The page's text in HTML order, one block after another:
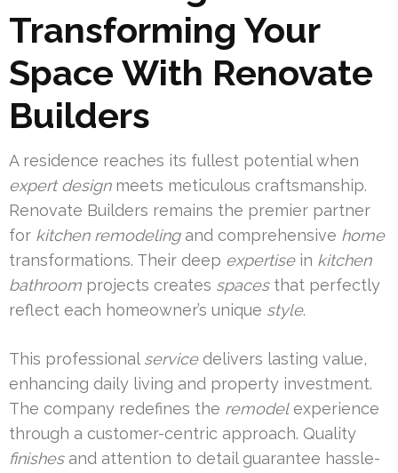
Transforming Your
Space With Renovate
Builders
A residence reaches its fullest potential when
expert designmeets meticulous craftsmanship.
Renovate Builders remains the premier partner
for kitchen remodelingand comprehensive home
transformations. Their deep expertisein kitchen
bathroom projects creates spacesthat perfectly
reflect each homeowner’s unique style.
This professional servicedelivers lasting value,
enhancing daily living and property investment.
The company redefines the remodelexperience
through a customer-centric approach. Quality
finishesand attention to detail guarantee hassle-